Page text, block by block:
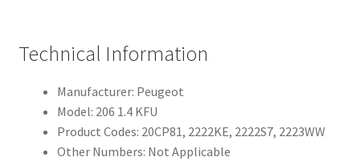
Technical Information
Manufacturer: Peugeot
Model: 206 1.4 KFU
Product Codes: 20CP81, 2222KE, 2222S7, 2223WW
Other Numbers: Not Applicable